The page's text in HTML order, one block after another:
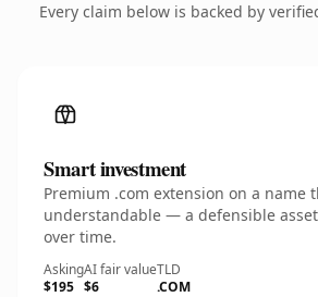
Every claim below is backed by
Smart investment
Premium .com extension on a name
understandable — a defensible
over time.
Asking
$195
AI fair value
$6
TLD
.COM